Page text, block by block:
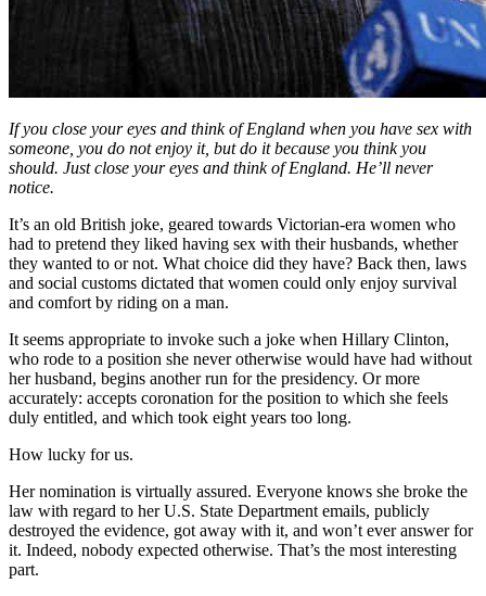
If you close your eyes and think of England when you have sex with
someone, you do not enjoy it, but do it because you think you
should. Just close your eyes and think of England. He’ll never
notice.
It’s an old British joke, geared towards Victorian-era women who
had to pretend they liked having sex with their husbands, whether
they wanted to or not. What choice did they have? Back then, laws
and social customs dictated that women could only enjoy survival
and comfort by riding on a man.
It seems appropriate to invoke such a joke when Hillary Clinton,
who rode to a position she never otherwise would have had without
her husband, begins another run for the presidency. Or more
accurately: accepts coronation for the position to which she feels
duly entitled, and which took eight years too long.
How lucky for us.
Her nomination is virtually assured. Everyone knows she broke the
law with regard to her U.S. State Department emails, publicly
destroyed the evidence, got away with it, and won’t ever answer for
it. Indeed, nobody expected otherwise. That’s the most interesting
part.